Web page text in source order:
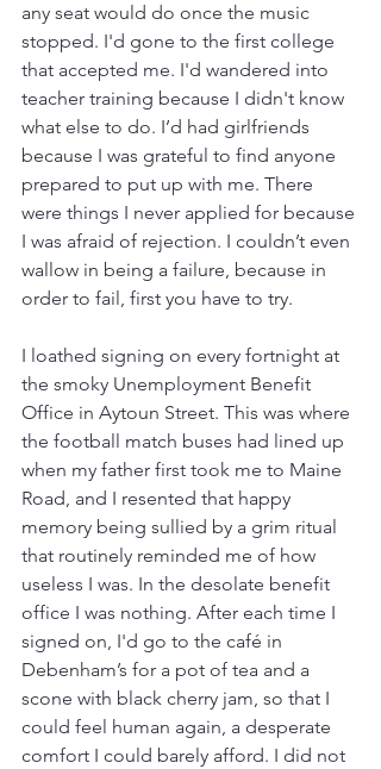
any seat would do once the music
stopped. I'd gone to the first college
that accepted me. I'd wandered into
teacher training because I didn't know
what else to do. I’d had girlfriends
because I was grateful to find anyone
prepared to put up with me. There
were things I never applied for because
I was afraid of rejection. I couldn’t even
wallow in being a failure, because in
order to fail, first you have to try.
I loathed signing on every fortnight at
the smoky Unemployment Benefit
Office in Aytoun Street. This was where
the football match buses had lined up
when my father first took me to Maine
Road, and I resented that happy
memory being sullied by a grim ritual
that routinely reminded me of how
useless I was. In the desolate benefit
office I was nothing. After each time I
signed on, I'd go to the café in
Debenham’s for a pot of tea and a
scone with black cherry jam, so that I
could feel human again, a desperate
comfort I could barely afford. I did not